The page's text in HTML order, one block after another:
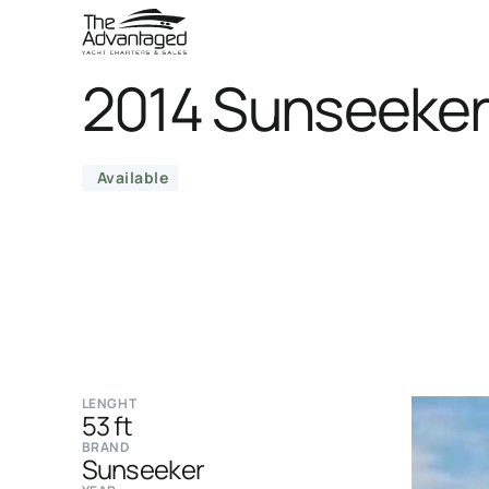
2014
Available
LENGHT
53 ft
BRAND
Sunseeker